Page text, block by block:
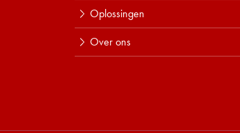
Oplossingen
Over ons